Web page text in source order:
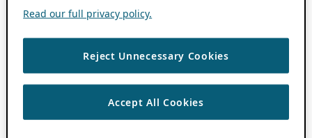
Read our full privacy policy.
Reject Unnecessary Cookies
Accept All Cookies